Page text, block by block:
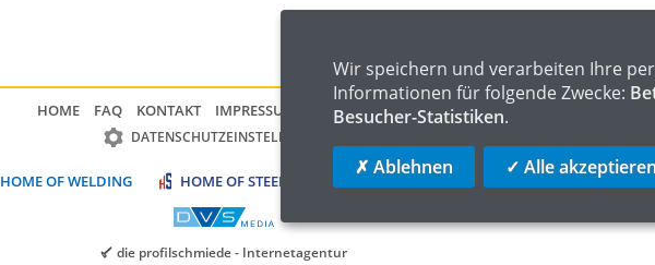
HOME FAQ KONTAKT IMPRESSUM DATENSCHUTZ
DATENSCHUTZEINSTELLUNGEN
HOME OF WELDING HOME OF STEEL
die profilschmiede - Internetagentur
Wir speichern und verarbeiten Ihre
Informationen für folgende Zwecke:
Besucher-Statistiken.
✗ Ablehnen ✓ Alle